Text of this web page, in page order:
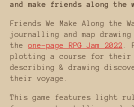
and make friends along the
Friends We Make Along the
journalling and map drawing
the one-page RPG Jam 2022 .
plotting a course for their
describing & drawing
their voyage.
This game features light